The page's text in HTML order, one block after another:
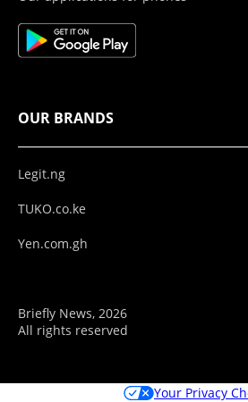
OUR BRANDS
Legit.ng
TUKO.co.ke
Yen.com.gh
Briefly News, 2026
All rights reserved
Your Privacy